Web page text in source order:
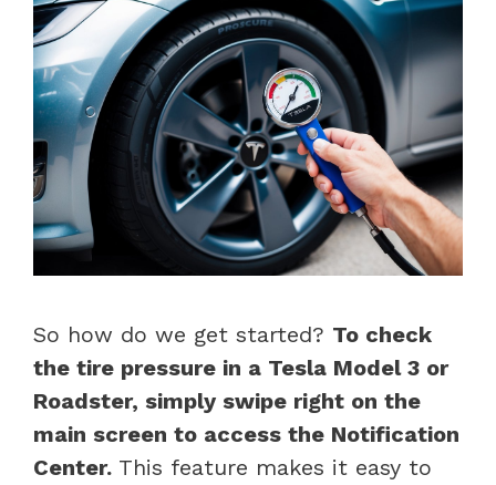
So how do we get started? To check
the tire pressure in a Tesla Model 3 or
Roadster, simply swipe right on the
main screen to access the Notification
Center. This feature makes it easy to